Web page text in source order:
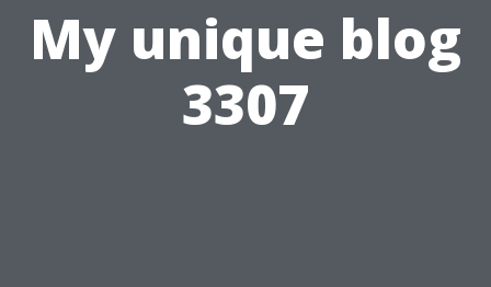
My unique blog
3307